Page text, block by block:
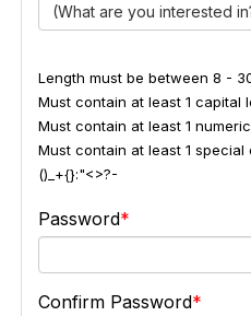
(What are you interested
Length must be between 8 -
Must contain at least 1 capital
Must contain at least 1
Must contain at least 1
()_+{}:"<>?-
Password
Confirm Password